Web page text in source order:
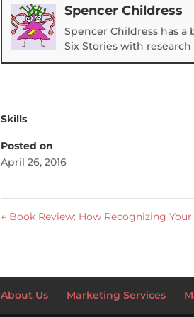
Spencer Childress
Spencer Childress has
Six Stories with
Skills
Posted on
April 26, 2016
← Book Review: How Recognizing
About Us Marketing Services